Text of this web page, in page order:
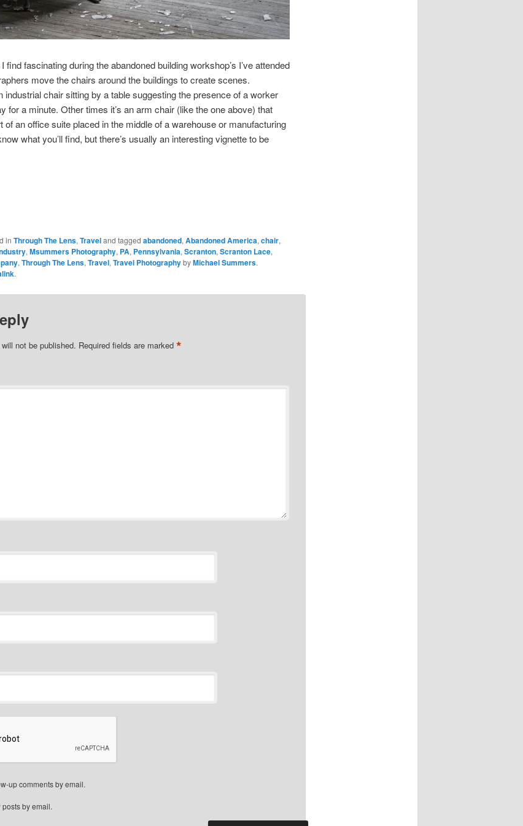
find fascinating during the abandoned building workshop’s I’ve attended
move the chairs around the buildings to create scenes.
industrial chair sitting by a table suggesting the presence of a worker
for a minute. Other times it’s an arm chair (like the one above) that
of an office suite placed in the middle of a warehouse or manufacturing
what you’ll find, but there’s usually an interesting vignette to be
in Through The Lens,Traveland tagged abandoned,Abandoned America,chair,
,Msummers Photography, PA, Pennsylvania,Scranton,Scranton Lace,
,Through The Lens,Travel,Travel PhotographybyMichael Summers.
.
not be published. Required fields are marked *
up comments by email.
by email.